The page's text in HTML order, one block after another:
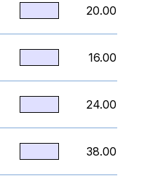
20.00
16.00
24.00
38.00